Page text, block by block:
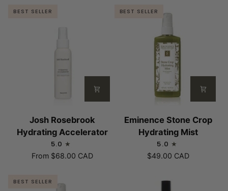
BEST SELLER
Rosebrook
Hydrating
Accelerator
Josh Rosebrook
Hydrating Accelerator
5.0
From $68.00 CAD
BEST SELLER
Eminence
Stone
Hydrating
Eminence Stone Crop
Hydrating Mist
5.0
$49.00 CAD
BEST SELLER